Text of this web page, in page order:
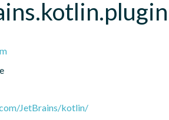
JetBrains/kotlin/